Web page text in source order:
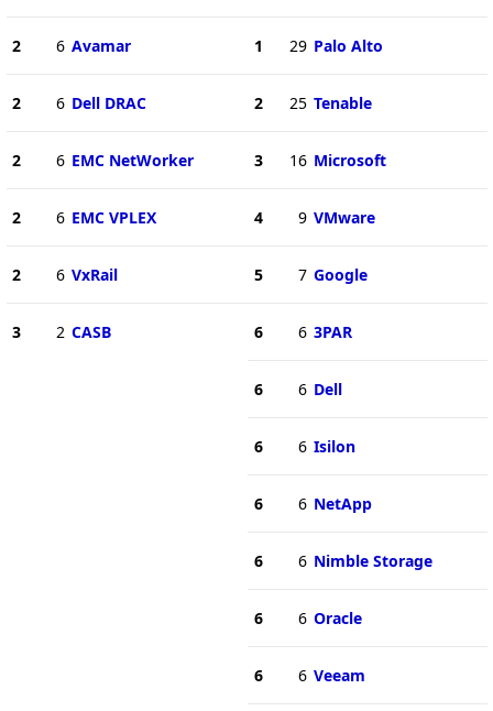
2 6 Avamar
2 6 Dell DRAC
2 6 EMC NetWorker
2 6 EMC VPLEX
2 6 VxRail
3 2 CASB
1 29 Palo Alto
2 25 Tenable
3 16 Microsoft
4 9 VMware
5 7 Google
6 6 3PAR
6 6 Dell
6 6 Isilon
6 6 NetApp
6 6 Nimble Storage
6 6 Oracle
6 6 Veeam